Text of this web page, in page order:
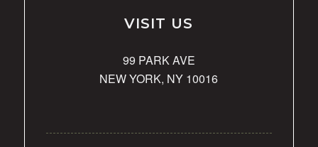
VISIT US
99 PARK AVE
NEW YORK, NY 10016